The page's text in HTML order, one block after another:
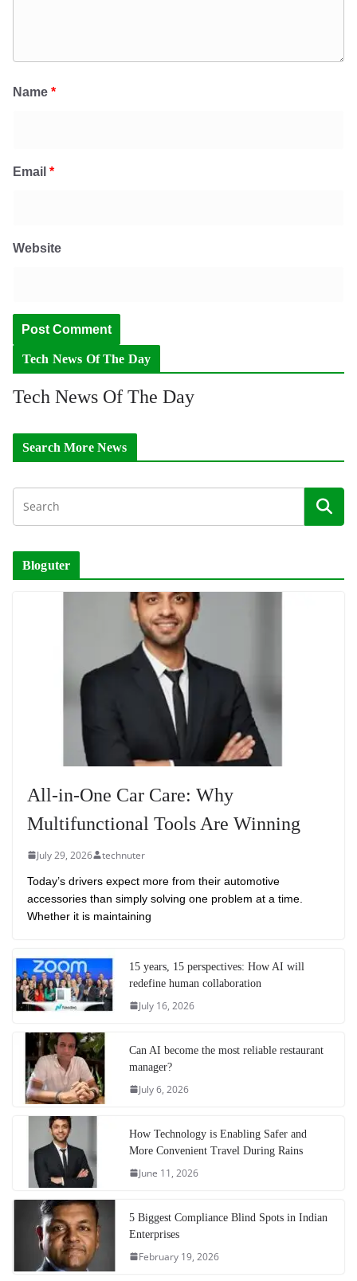
Name *
Email *
Website
Tech News Of The Day
Tech News Of The Day
Search More News
Bloguter
All-in-One Car Care: Why
Multifunctional Tools Are Winning
July 29, 2026 technuter
Today’s drivers expect more from their automotive
accessories than simply solving one problem at a time.
Whether it is maintaining
15 years, 15 perspectives: How AI will
redefine human collaboration
July 16, 2026
Can AI become the most reliable restaurant
manager?
July 6, 2026
How Technology is Enabling Safer and
More Convenient Travel During Rains
June 11, 2026
5 Biggest Compliance Blind Spots in Indian
Enterprises
February 19, 2026